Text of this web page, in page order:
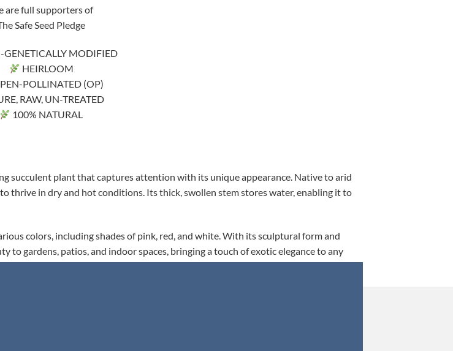
are full supporters of
Safe Seed Pledge
GENETICALLY MODIFIED
HEIRLOOM
POLLINATED (OP)
RAW, UN-TREATED
100% NATURAL
succulent plant that captures attention with its unique appearance. Native to arid
thrive in dry and hot conditions. Its thick, swollen stem stores water, enabling it to
colors, including shades of pink, red, and white. With its sculptural form and
to gardens, patios, and indoor spaces, bringing a touch of exotic elegance to any